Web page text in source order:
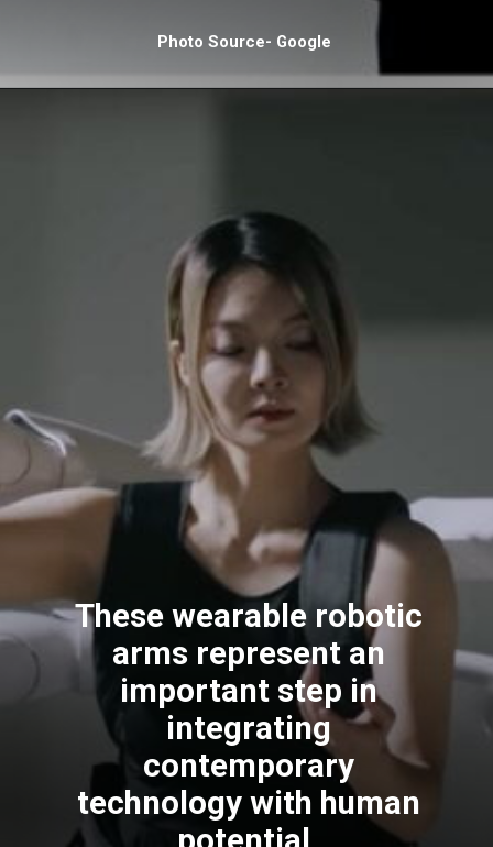
Photo Source- Google
These wearable robotic
arms represent an
important step in
integrating
contemporary
technology with human